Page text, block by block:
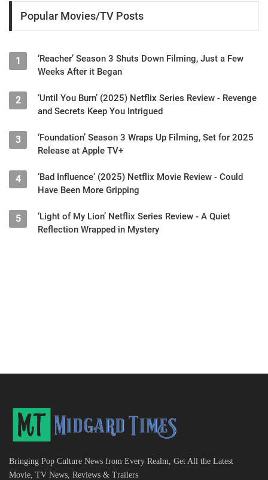
Popular Movies/TV Posts
1
‘Reacher’ Season 3 Shuts Down Filming, Just a Few
Weeks After it Began
2
‘Until You Burn’ (2025) Netflix Series Review - Revenge
and Secrets Keep You Intrigued
3
‘Foundation’ Season 3 Wraps Up Filming, Set for 2025
Release at Apple TV+
4
‘Bad Influence’ (2025) Netflix Movie Review - Could
Have Been More Gripping
5
‘Light of My Lion’ Netflix Series Review - A Quiet
Reflection Wrapped in Mystery
Bringing Pop Culture News from Every Realm, Get All the Latest
Movie, TV News, Reviews & Trailers